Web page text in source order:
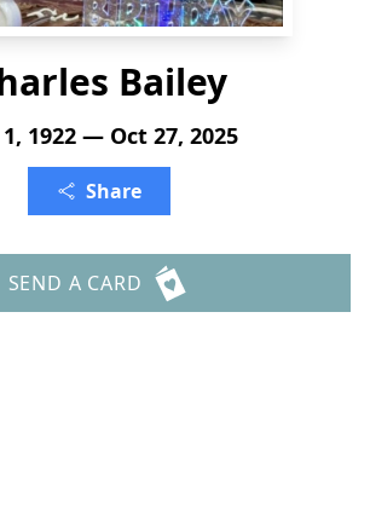
Bailey
1922 — Oct 27, 2025
Share
SEND A CARD